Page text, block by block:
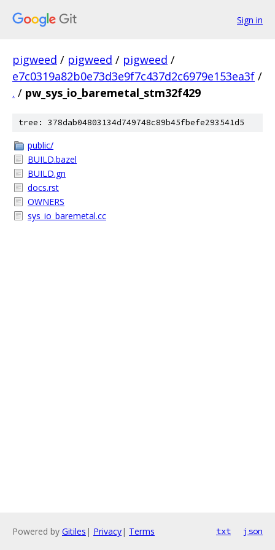
Sign in
pigweed / pigweed / pigweed /
e7c0319a82b0e73d3e9f7c437d2c6979e153ea3f /
. / pw_sys_io_baremetal_stm32f429
tree: 378dab04803134d749748c89b45fbefe293541d5
public/
BUILD.bazel
BUILD.gn
docs.rst
OWNERS
sys_io_baremetal.cc
Powered by Gitiles | Privacy| Terms txt json